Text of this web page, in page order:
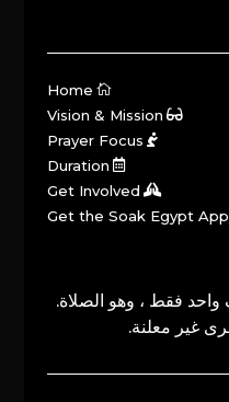
Home
Vision & Mission
Prayer Focus
Duration
Get Involved
Get the Soak Egypt
فقط ، وهو الصلاة.
غير معلنة.